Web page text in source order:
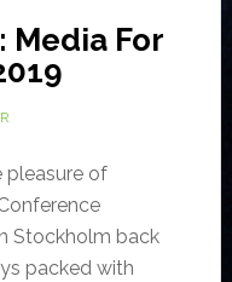
For
pleasure of
Stockholm back
packed with